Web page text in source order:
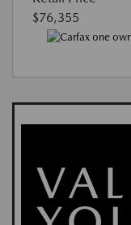
$76,355